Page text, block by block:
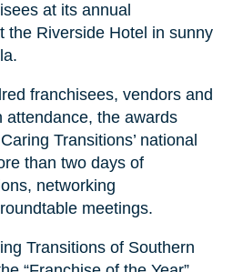
at its annual
the Riverside Hotel in sunny
franchisees, vendors and
attendance, the awards
Transitions’ national
than two days of
networking
meetings.
Transitions of Southern